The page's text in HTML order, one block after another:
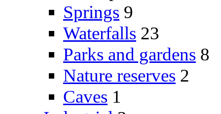
Springs 9
Waterfalls 23
Parks and gardens 8
Nature reserves 2
Caves 1